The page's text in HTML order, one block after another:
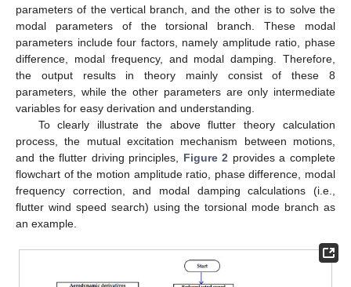
parameters of the vertical branch, and the other is to solve the
modal parameters of the torsional branch. These modal
parameters include four factors, namely amplitude ratio, phase
difference, modal frequency, and modal damping. Therefore,
the output results in theory mainly consist of these 8
parameters, while the other parameters are only intermediate
variables for easy derivation and understanding.
To clearly illustrate the above flutter theory calculation
process, the mutual excitation mechanism between motions,
and the flutter driving principles, Figure 2 provides a complete
flowchart of the motion amplitude ratio, phase difference, modal
frequency correction, and modal damping calculations (i.e.,
flutter wind speed search) using the torsional mode branch as
an example.